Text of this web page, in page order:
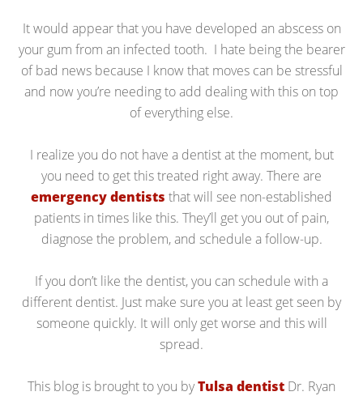
It would appear that you have developed an abscess on
your gum from an infected tooth. I hate being the bearer
of bad news because I know that moves can be stressful
and now you’re needing to add dealing with this on top
of everything else.
I realize you do not have a dentist at the moment, but
you need to get this treated right away. There are
emergency dentists that will see non-established
patients in times like this. They’ll get you out of pain,
diagnose the problem, and schedule a follow-up.
If you don’t like the dentist, you can schedule with a
different dentist. Just make sure you at least get seen by
someone quickly. It will only get worse and this will
spread.
This blog is brought to you byTulsa dentist Dr. Ryan